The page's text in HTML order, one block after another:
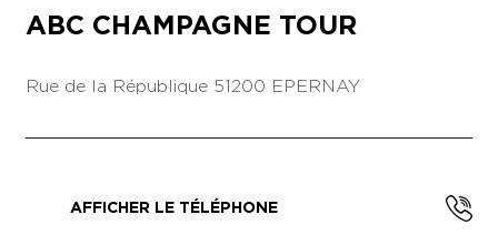
ABC CHAMPAGNE TOUR
Rue de la République 51200 EPERNAY
AFFICHER LE TÉLÉPHONE